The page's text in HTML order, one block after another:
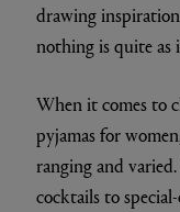
drawing
nothing is quite as
When it comes to
pyjamas for
ranging and
cocktails to